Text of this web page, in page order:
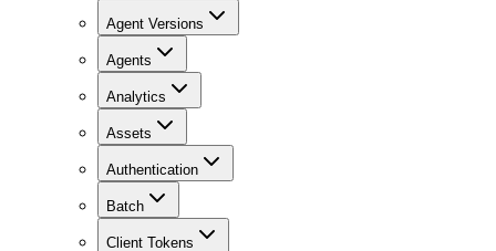
Agent Versions
Agents
Analytics
Assets
Authentication
Batch
Client Tokens